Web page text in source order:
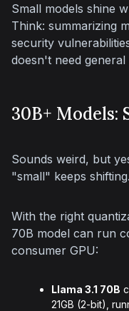
Small models shine
Think: summarizing
security
doesn't need
30B+ Models:
Sounds weird, but
"small" keeps shifting.
With the right
70B model can run
consumer GPU:
Llama 3.1 70B
21GB (2-bit),